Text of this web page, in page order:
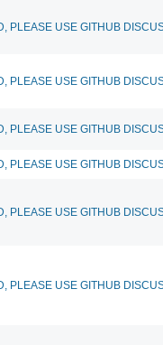
PLEASE USE GITHUB
PLEASE USE GITHUB
PLEASE USE GITHUB
PLEASE USE GITHUB
PLEASE USE GITHUB
PLEASE USE GITHUB